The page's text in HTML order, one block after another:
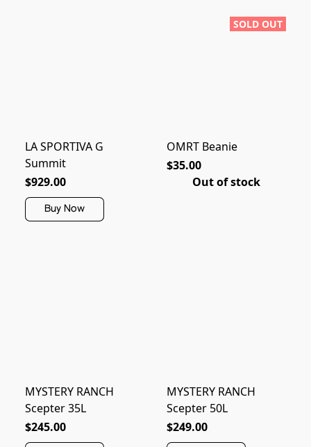
LA SPORTIVA G
Summit
$929.00
Buy Now
SOLD OUT
OMRT Beanie
$35.00
Out of stock
MYSTERY RANCH
Scepter 35L
$245.00
MYSTERY RANCH
Scepter 50L
$249.00